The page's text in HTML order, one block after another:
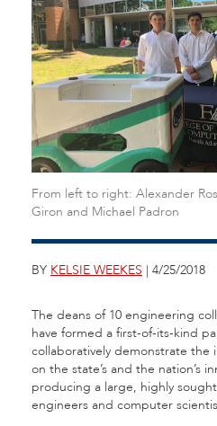
From left to right: Alexander
Giron and Michael Padron
BY KELSIE WEEKES | 4/25/2018
The deans of 10 engineering
have formed a first-of-its-kind
collaboratively demonstrate the
on the state’s and the nation’s
producing a large, highly
engineers and computer